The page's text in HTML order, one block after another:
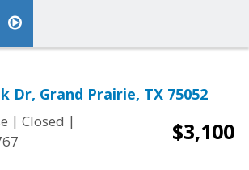
Dr, Grand Prairie, TX 75052
| Closed |
$3,100